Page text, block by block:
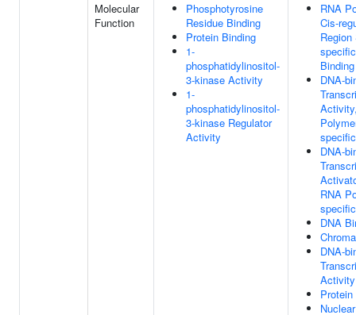
Molecular
Function
Phosphotyrosine
Residue Binding
Protein Binding
1-
phosphatidylinositol-
3-kinase Activity
1-
phosphatidylinositol-
3-kinase Regulator
Activity
RNA
Cis-
Region
Binding
DNA-
specific
DNA-
RNA
specific
DNA
DNA-
Activity
Nuclear